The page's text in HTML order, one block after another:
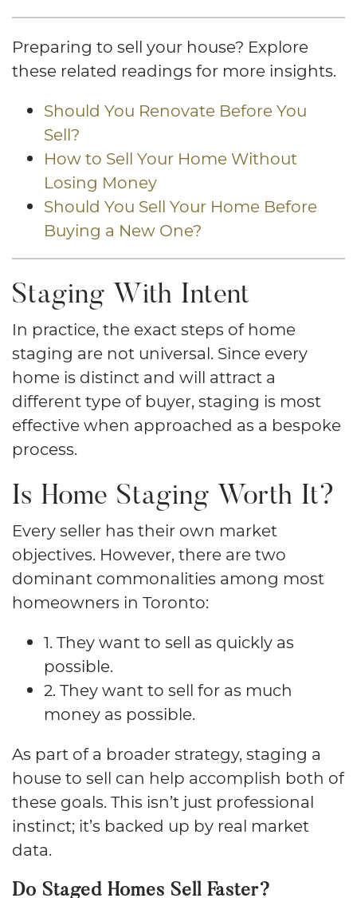
Preparing to sell your house? Explore
these related readings for more insights.
Should You Renovate Before You
Sell?
How to Sell Your Home Without
Losing Money
Should You Sell Your Home Before
Buying a New One?
Staging With Intent
In practice, the exact steps of home
staging are not universal. Since every
home is distinct and will attract a
different type of buyer, staging is most
effective when approached as a bespoke
process.
Is Home Staging Worth It?
Every seller has their own market
objectives. However, there are two
dominant commonalities among most
homeowners in Toronto:
1. They want to sell as quickly as
possible.
2. They want to sell for as much
money as possible.
As part of a broader strategy, staging a
house to sell can help accomplish both of
these goals. This isn’t just professional
instinct; it’s backed up by real market
data.
Do Staged Homes Sell Faster?